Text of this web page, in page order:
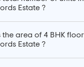
Estate ?
the area of 4 BHK
Estate ?